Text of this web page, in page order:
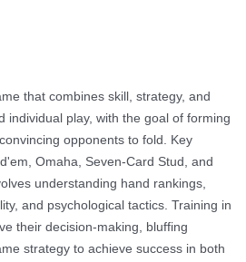
that combines skill, strategy, and
individual play, with the goal of forming
opponents to fold. Key
Omaha, Seven-Card Stud, and
understanding hand rankings,
and psychological tactics. Training in
their decision-making, bluffing
strategy to achieve success in both